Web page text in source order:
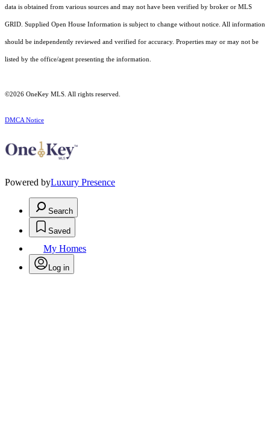
data is obtained from various sources and may not have been verified by broker or MLS
GRID. Supplied Open House Information is subject to change without notice. All information
should be independently reviewed and verified for accuracy. Properties may or may not be
listed by the office/agent presenting the information.
©2026 OneKey MLS . All rights reserved.
DMCA Notice
Powered byLuxury Presence
Search
Saved
My Homes
Log in